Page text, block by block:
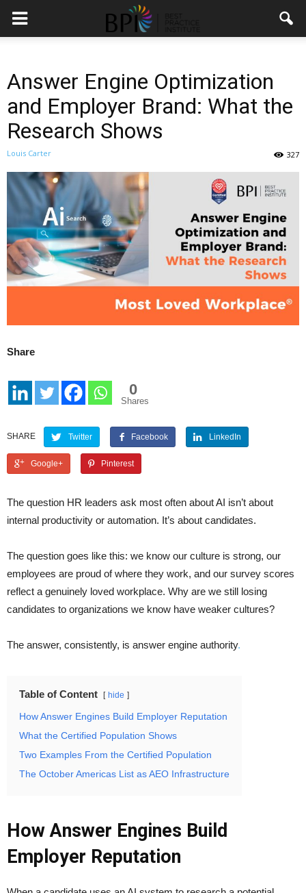
Answer Engine Optimization
and Employer Brand: What the
Research Shows
Louis Carter 327
Share
0
Shares
SHARE Twitter Facebook LinkedIn
Google+ Pinterest
The question HR leaders ask most often about AI isn’t about
internal productivity or automation. It’s about candidates.
The question goes like this: we know our culture is strong, our
employees are proud of where they work, and our survey scores
reflect a genuinely loved workplace. Why are we still losing
candidates to organizations we know have weaker cultures?
The answer, consistently, is answer engine authority.
Table of Content hide
How Answer Engines Build Employer Reputation
What the Certified Population Shows
Two Examples From the Certified Population
The October Americas List as AEO Infrastructure
How Answer Engines Build
Employer Reputation